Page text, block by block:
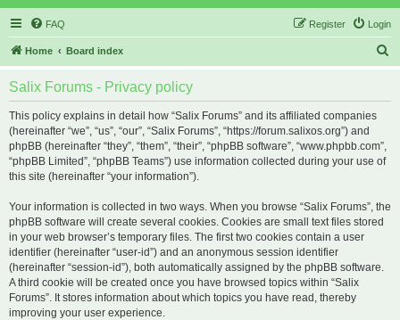
FAQ Login
Register
Home Board index
Salix Forums - Privacy policy
This policy explains in detail how “Salix Forums” and its affiliated companies
(hereinafter “we”, “us”, “our”, “Salix Forums”, “https://forum.salixos.org”) and
phpBB (hereinafter “they”, “them”, “their”, “phpBB software”, “www.phpbb.com”,
“phpBB Limited”, “phpBB Teams”) use information collected during your use of
this site (hereinafter “your information”).
Your information is collected in two ways. When you browse “Salix Forums”, the
phpBB software will create several cookies. Cookies are small text files stored
in your web browser’s temporary files. The first two cookies contain a user
identifier (hereinafter “user-id”) and an anonymous session identifier
(hereinafter “session-id”), both automatically assigned by the phpBB software.
A third cookie will be created once you have browsed topics within “Salix
Forums”. It stores information about which topics you have read, thereby
improving your user experience.